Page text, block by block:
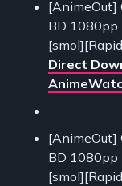
[AnimeOut]
BD 1080pp
Direct
[AnimeOut]
BD 1080pp